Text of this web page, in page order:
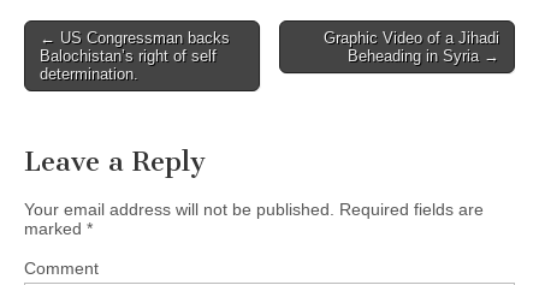
← US Congressman backs
Balochistan’s right of self
determination.
Graphic Video of a Jihadi
Beheading in Syria →
Leave a Reply
Your email address will not be published.
Required fields are
marked *
Comment